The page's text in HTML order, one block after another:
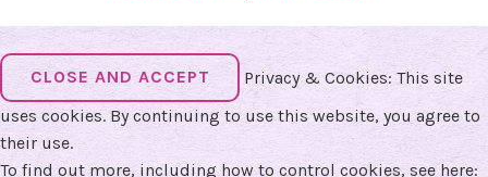
Privacy & Cookies: This site
uses cookies. By continuing to use this website, you agree to
their use.
To find out more, including how to control cookies, see here: